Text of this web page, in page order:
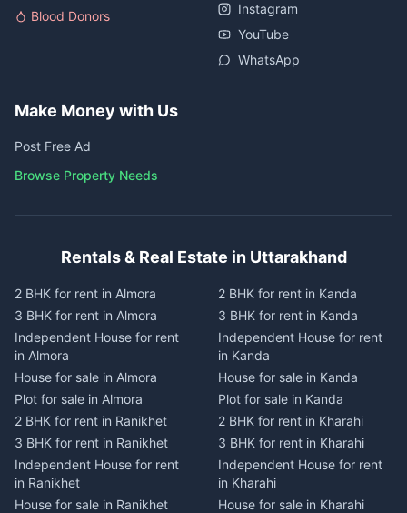
Blood Donors
Instagram
YouTube
WhatsApp
Make Money with Us
Post Free Ad
Browse Property Needs
Rentals & Real Estate in Uttarakhand
2 BHK for rent in Almora
3 BHK for rent in Almora
Independent House for rent
in Almora
House for sale in Almora
Plot for sale in Almora
2 BHK for rent in Ranikhet
3 BHK for rent in Ranikhet
Independent House for rent
in Ranikhet
House for sale in Ranikhet
2 BHK for rent in Kanda
3 BHK for rent in Kanda
Independent House for rent
in Kanda
House for sale in Kanda
Plot for sale in Kanda
2 BHK for rent in Kharahi
3 BHK for rent in Kharahi
Independent House for rent
in Kharahi
House for sale in Kharahi